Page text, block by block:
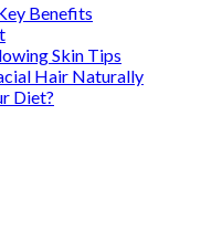
Benefits
Skin Tips
Hair Naturally
Diet?